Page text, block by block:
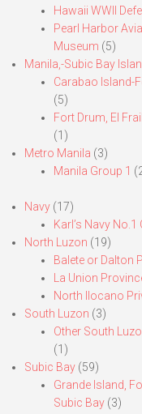
Hawaii WWII
Pearl Harbor
Museum (5)
Manila,-Subic Bay
Carabao Island-
(5)
Fort Drum, El
(1)
Metro Manila (3)
Manila Group 1
Navy (17)
Karl’s Navy No.1
North Luzon (19)
Balete or Dalton
La Union
North Ilocano
South Luzon (3)
Other South
(1)
Subic Bay (59)
Grande Island,
Subic Bay (3)